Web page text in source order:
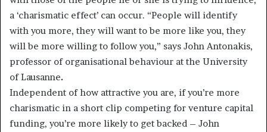
a ‘charismatic effect’ can occur. “People will identify
with you more, they will want to be more like you, they
will be more willing to follow you,” says John Antonakis,
professor of organisational behaviour at the University
of Lausanne.
Independent of how attractive you are, if you’re more
charismatic in a short clip competing for venture capital
funding, you’re more likely to get backed – John